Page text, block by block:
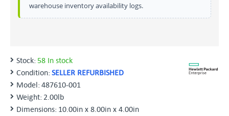
warehouse inventory availability logs.
Stock: 58 In stock
Condition: SELLER REFURBISHED
Model: 487610-001
Weight: 2.00lb
Dimensions: 10.00in x 8.00in x 4.00in